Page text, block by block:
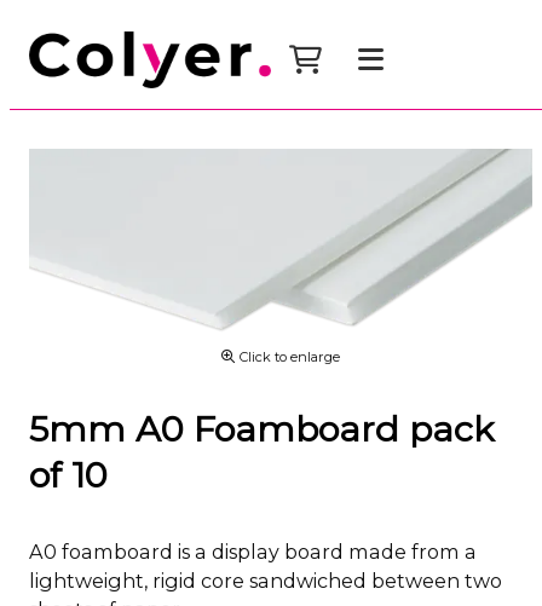
Click to enlarge
5mm A0 Foamboard pack
of 10
A0 foamboard is a display board made from a
lightweight, rigid core sandwiched between two